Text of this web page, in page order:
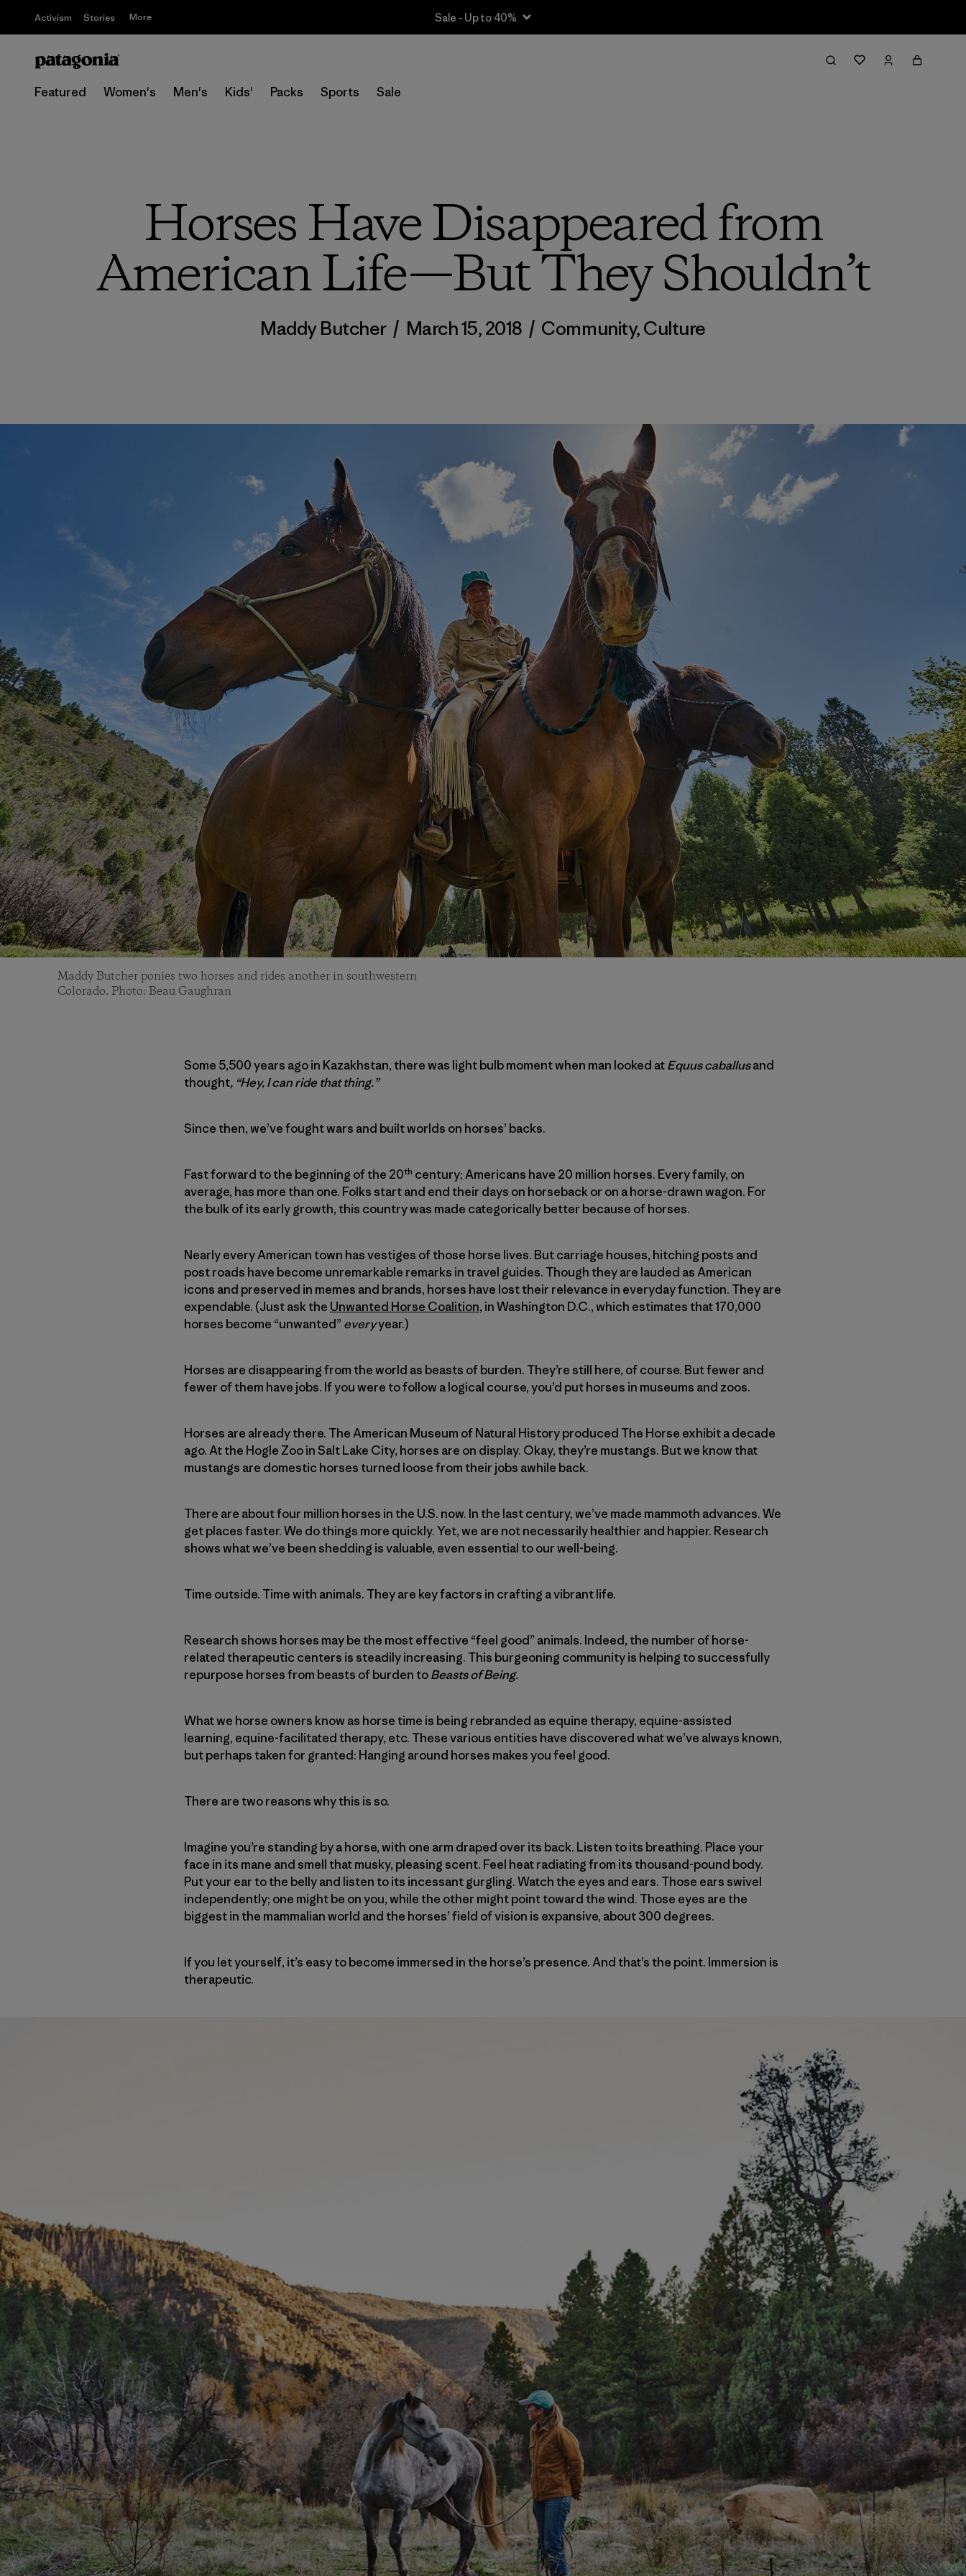
Activism Stories More Sale - Up to 40%
Featured Women's Men's Kids' Packs Sports Sale
Horses Have Disappeared from
American Life—But They Shouldn’t
Maddy Butcher / March 15, 2018 / Community,Culture
Maddy Butcher ponies two horses and rides another in southwestern
Colorado. Photo: Beau Gaughran
Some 5,500 years ago in Kazakhstan, there was light bulb moment when man looked atEquus caballusand
thought, “Hey, I can ride that thing.”
Since then, we’ve fought wars and built worlds on horses’ backs.
Fast forward to the beginning of the 20th century; Americans have 20 million horses. Every family, on
average, has more than one. Folks start and end their days on horseback or on a horse-drawn wagon. For
the bulk of its early growth, this country was made categorically better because of horses.
Nearly every American town has vestiges of those horse lives. But carriage houses, hitching posts and
post roads have become unremarkable remarks in travel guides. Though they are lauded as American
icons and preserved in memes and brands, horses have lost their relevance in everyday function. They are
expendable. (Just ask the Unwanted Horse Coalition, in Washington D.C., which estimates that 170,000
horses become “unwanted” everyyear.)
Horses are disappearing from the world as beasts of burden. They’re still here, of course. But fewer and
fewer of them have jobs. If you were to follow a logical course, you’d put horses in museums and zoos.
Horses are already there. The American Museum of Natural History produced The Horse exhibit a decade
ago. At the Hogle Zoo in Salt Lake City, horses are on display. Okay, they’re mustangs. But we know that
mustangs are domestic horses turned loose from their jobs awhile back.
There are about four million horses in the U.S. now. In the last century, we’ve made mammoth advances. We
get places faster. We do things more quickly. Yet, we are not necessarily healthier and happier. Research
shows what we’ve been shedding is valuable, even essential to our well-being.
Time outside. Time with animals. They are key factors in crafting a vibrant life.
Research shows horses may be the most effective “feel good” animals. Indeed, the number of horse-
related therapeutic centers is steadily increasing. This burgeoning community is helping to successfully
repurpose horses from beasts of burden toBeasts of Being.
What we horse owners know as horse time is being rebranded as equine therapy, equine-assisted
learning, equine-facilitated therapy, etc. These various entities have discovered what we’ve always known,
but perhaps taken for granted: Hanging around horses makes you feel good.
There are two reasons why this is so.
Imagine you’re standing by a horse, with one arm draped over its back. Listen to its breathing. Place your
face in its mane and smell that musky, pleasing scent. Feel heat radiating from its thousand-pound body.
Put your ear to the belly and listen to its incessant gurgling. Watch the eyes and ears. Those ears swivel
independently; one might be on you, while the other might point toward the wind. Those eyes are the
biggest in the mammalian world and the horses’ field of vision is expansive, about 300 degrees.
If you let yourself, it’s easy to become immersed in the horse’s presence. And that’s the point. Immersion is
therapeutic.